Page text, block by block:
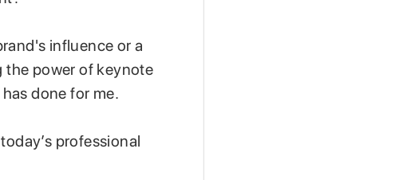
influence or a
the power of keynote
done for me.
professional